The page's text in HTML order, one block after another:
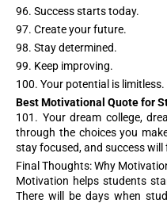
96. Success starts today.
97. Create your future.
98. Stay determined.
99. Keep improving.
100. Your potential is limitless.
Best Motivational Quote for
101. Your dream college,
through the choices you
stay focused, and success will
Final Thoughts: Why
Motivation helps students
There will be days when